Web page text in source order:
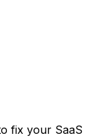
fix your SaaS